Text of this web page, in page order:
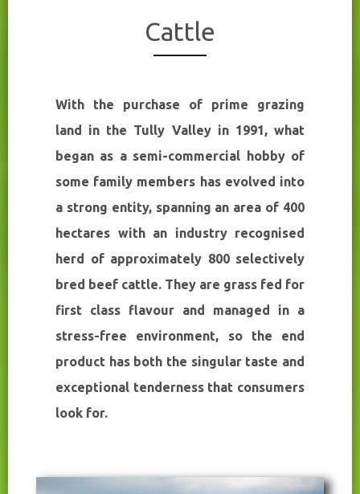
Cattle
With the purchase of prime grazing
land in the Tully Valley in 1991, what
began as a semi-commercial hobby of
some family members has evolved into
a strong entity, spanning an area of 400
hectares with an industry recognised
herd of approximately 800 selectively
bred beef cattle. They are grass fed for
first class flavour and managed in a
stress-free environment, so the end
product has both the singular taste and
exceptional tenderness that consumers
look for.